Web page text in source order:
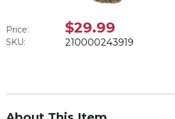
Price: $29.99
SKU: 210000243919